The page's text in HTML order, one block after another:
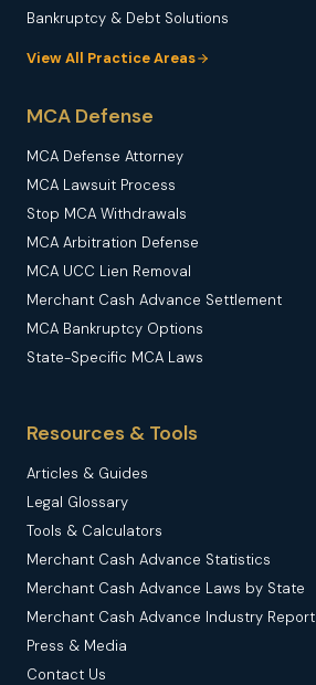
Bankruptcy & Debt Solutions
View All Practice Areas
MCA Defense
MCA Defense Attorney
MCA Lawsuit Process
Stop MCA Withdrawals
MCA Arbitration Defense
MCA UCC Lien Removal
Merchant Cash Advance Settlement
MCA Bankruptcy Options
State-Specific MCA Laws
Resources & Tools
Articles & Guides
Legal Glossary
Tools & Calculators
Merchant Cash Advance Statistics
Merchant Cash Advance Laws by State
Merchant Cash Advance Industry Report
Press & Media
Contact Us